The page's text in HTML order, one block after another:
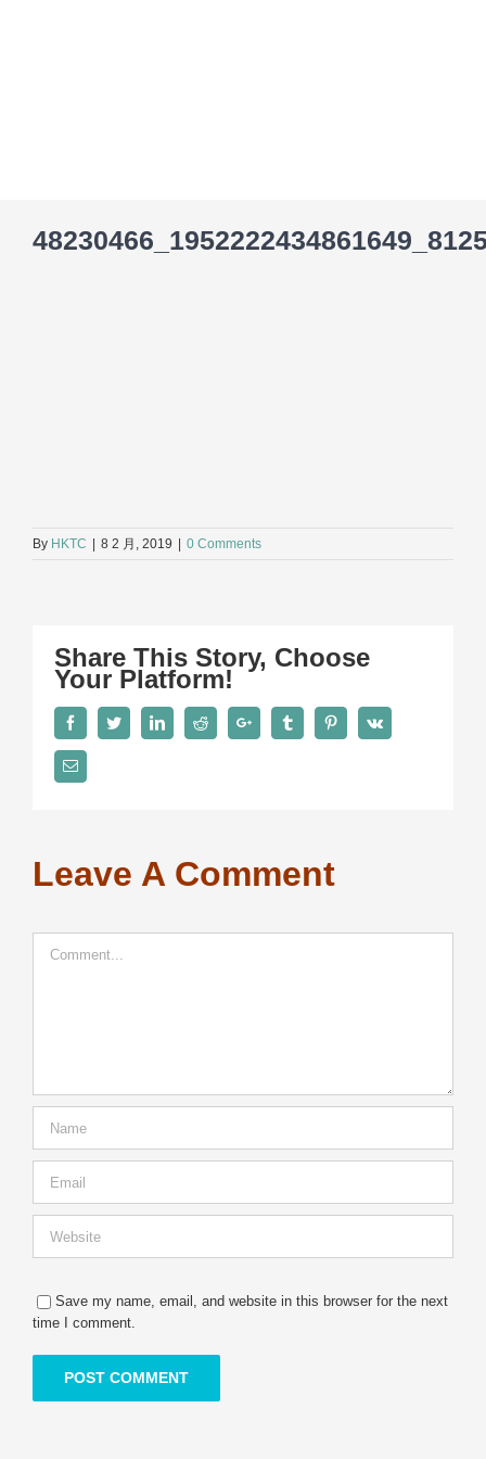
By HKTC 8 2 月, 2019 0 Comments
Share This Story, Choose
Your Platform!
FacebookTwitterLinkedInReddit Google+ Tumblr PinterestVk
Email
Leave A Comment
Save my name, email, and website in this browser for the next
time I comment.